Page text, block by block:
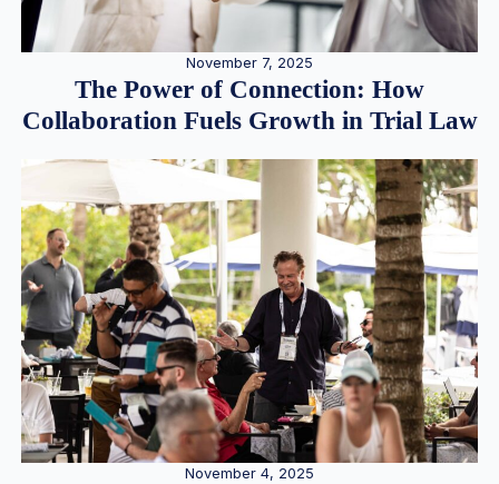
November 7, 2025
The Power of Connection: How
Collaboration Fuels Growth in Trial Law
November 4, 2025